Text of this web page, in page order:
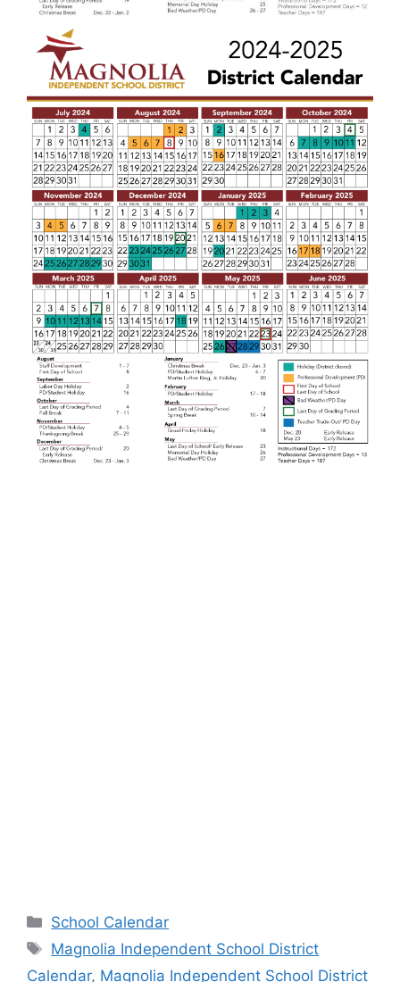
Categories
School Calendar
Tags
Magnolia Independent School District
Calendar, Magnolia Independent School District